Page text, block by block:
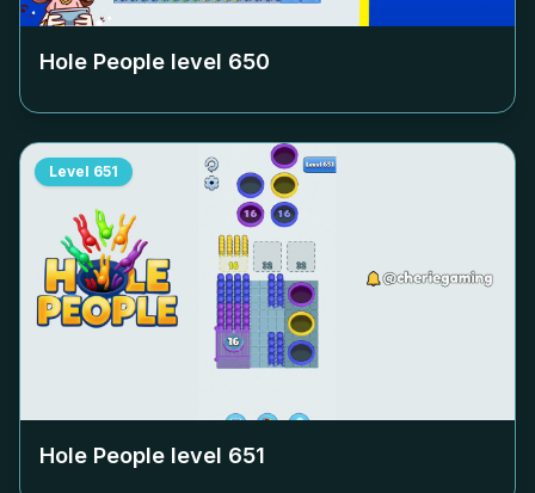
Hole People level 650
Level 651
Hole People level 651